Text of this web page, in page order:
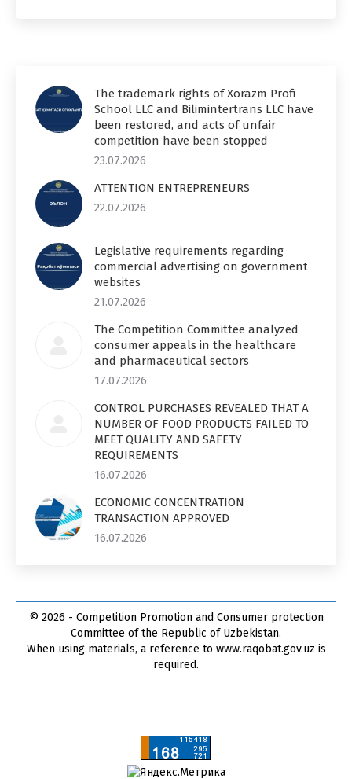
The trademark rights of Xorazm Profi
School LLC and Bilimintertrans LLC have
been restored, and acts of unfair
competition have been stopped
23.07.2026
ATTENTION ENTREPRENEURS
22.07.2026
Legislative requirements regarding
commercial advertising on government
websites
21.07.2026
The Competition Committee analyzed
consumer appeals in the healthcare
and pharmaceutical sectors
17.07.2026
CONTROL PURCHASES REVEALED THAT A
NUMBER OF FOOD PRODUCTS FAILED TO
MEET QUALITY AND SAFETY
REQUIREMENTS
16.07.2026
ECONOMIC CONCENTRATION
TRANSACTION APPROVED
16.07.2026
© 2026 - Competition Promotion and Сonsumer protection
Committee of the Republic of Uzbekistan.
When using materials, a reference to www.raqobat.gov.uz is
required.